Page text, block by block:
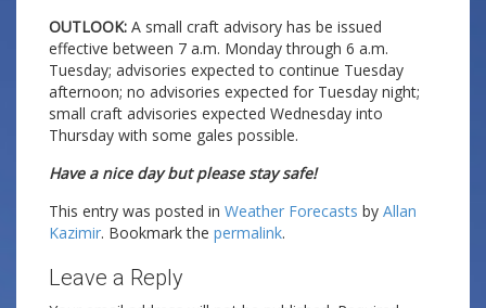
OUTLOOK: A small craft advisory has be issued
effective between 7 a.m. Monday through 6 a.m.
Tuesday; advisories expected to continue Tuesday
afternoon; no advisories expected for Tuesday night;
small craft advisories expected Wednesday into
Thursday with some gales possible.
Have a nice day but please stay safe!
This entry was posted in Weather Forecasts by Allan
Kazimir. Bookmark the permalink.
Leave a Reply